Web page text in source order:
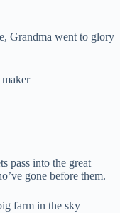
Grandma went to glory
maker
pass into the great
gone before them.
farm in the sky